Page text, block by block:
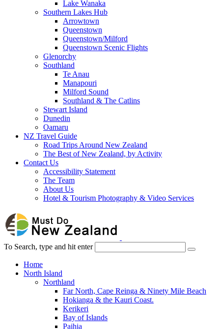
Lake Wanaka
Southern Lakes Hub
Arrowtown
Queenstown
Queenstown/Milford
Queenstown Scenic Flights
Glenorchy
Southland
Te Anau
Manapouri
Milford Sound
Southland & The Catlins
Stewart Island
Dunedin
Oamaru
NZ Travel Guide
Road Trips Around New Zealand
The Best of New Zealand, by Activity
Contact Us
Accessibility Statement
The Team
About Us
Hotel & Tourism Photography & Video Services
To Search, type and hit enter
Home
North Island
Northland
Far North, Cape Reinga & Ninety Mile Beach
Hokianga & the Kauri Coast.
Kerikeri
Bay of Islands
Paihia